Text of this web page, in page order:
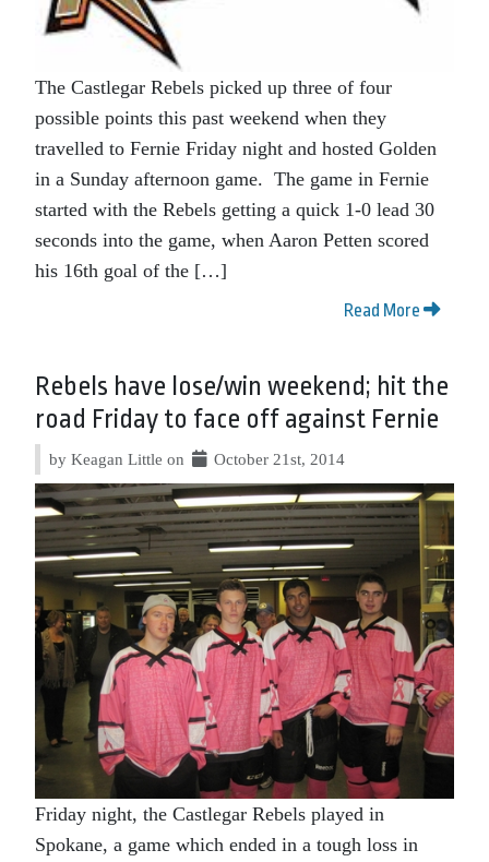
The Castlegar Rebels picked up three of four
possible points this past weekend when they
travelled to Fernie Friday night and hosted Golden
in a Sunday afternoon game. The game in Fernie
started with the Rebels getting a quick 1-0 lead 30
seconds into the game, when Aaron Petten scored
his 16th goal of the […]
Read More
Rebels have lose/win weekend; hit the
road Friday to face off against Fernie
by Keagan Little on October 21st, 2014
Friday night, the Castlegar Rebels played in
Spokane, a game which ended in a tough loss in